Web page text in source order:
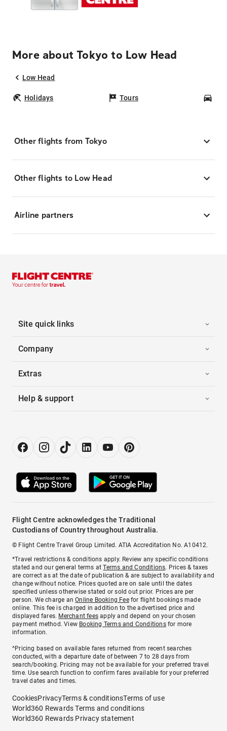
More about Tokyo to Low Head
Low Head
Holidays Tours
Other flights from Tokyo
Other flights to Low Head
Airline partners
Site quick links
Company
Extras
Help & support
Flight Centre acknowledges the Traditional
Custodians of Country throughout Australia.
© Flight Centre Travel Group Limited. ATIA Accreditation No. A10412.
*Travel restrictions & conditions apply. Review any specific conditions
stated and our general terms atTerms and Conditions. Prices & taxes
are correct as at the date of publication & are subject to availability and
change without notice. Prices quoted are on sale until the dates
specified unless otherwise stated or sold out prior. Prices are per
person. We charge anOnline Booking Feefor flight bookings made
online. This fee is charged in addition to the advertised price and
displayed fares. Merchant fees apply and depend on your chosen
payment method. View Booking Terms and Conditionsfor more
information.
^Pricing based on available fares returned from recent searches
conducted, with a departure date of between 7 to 28 days from
search/booking. Pricing may not be available for your preferred travel
time. Use search function to confirm fares available for your preferred
travel dates and times.
CookiesPrivacyTerms & conditionsTerms of use
World360 Rewards Terms and conditions
World360 Rewards Privacy statement